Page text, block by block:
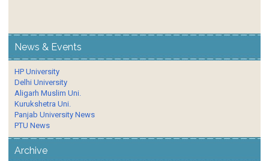
News & Events
HP University
Delhi University
Aligarh Muslim Uni.
Kurukshetra Uni.
Panjab University News
PTU News
Archive